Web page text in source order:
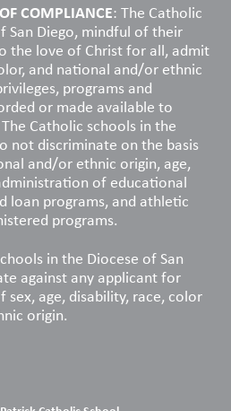
COMPLIANCE: The Catholic
San Diego, mindful of their
the love of Christ for all, admit
and national and/or ethnic
programs and
or made available to
Catholic schools in the
not discriminate on the basis
and/or ethnic origin, age,
of educational
loan programs, and athletic
programs.
in the Diocese of San
against any applicant for
sex, age, disability, race, color
origin.